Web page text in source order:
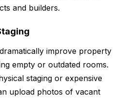
and builders.
improve property
empty or outdated rooms.
staging or expensive
upload photos of vacant